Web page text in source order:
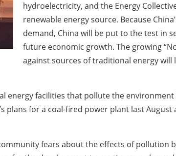
hydroelectricity, and the Energy
renewable energy source. Because
demand, China will be put to the test in
future economic growth. The growing
against sources of traditional energy will
energy facilities that pollute the
plans for a coal-fired power plant last
fears about the effects of pollution